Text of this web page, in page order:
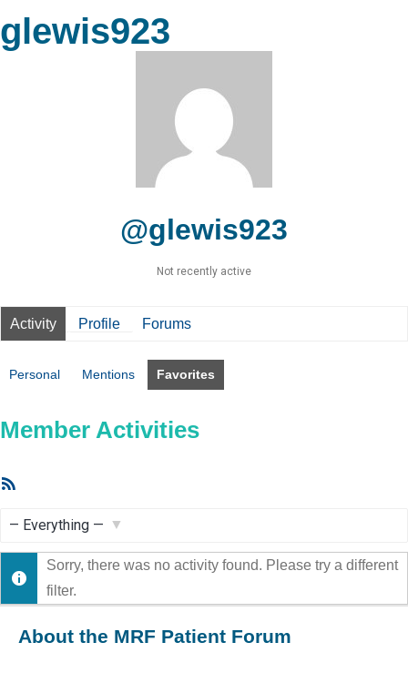
glewis923
@glewis923
Not recently active
Activity Profile Forums
Personal Mentions Favorites
Member Activities
Show:
Sorry, there was no activity found. Please try a different
filter.
About the MRF Patient Forum